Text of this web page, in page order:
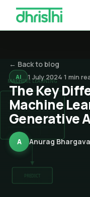
Services
Solution Accelerators
Case Studies
About Us
← Back to blog
AI 1 July 2024·1 min
The Key
Machine
Generative
A Anurag Bhargava